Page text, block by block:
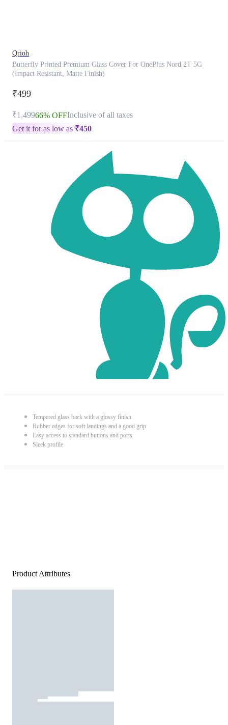
Qrioh
Butterfly Printed Premium Glass Cover For OnePlus Nord 2T 5G
(Impact Resistant, Matte Finish)
₹499
₹1,49966% OFFInclusive of all taxes
Get it for as low as ₹450
Tempered glass back with a glossy finish
Rubber edges for soft landings and a good grip
Easy access to standard buttons and ports
Sleek profile
Product Attributes